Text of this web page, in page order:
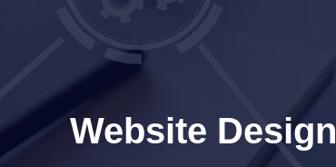
Website Design